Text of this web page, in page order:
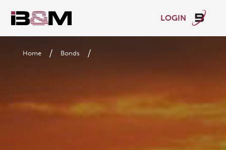
LOGIN
Home / Bonds /